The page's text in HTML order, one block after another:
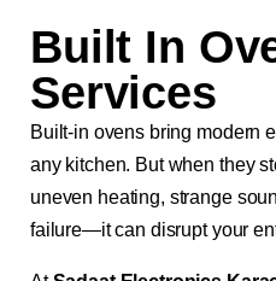
Built In
Services
Built-in ovens bring modern
any kitchen. But when they
uneven heating, strange
failure—it can disrupt your